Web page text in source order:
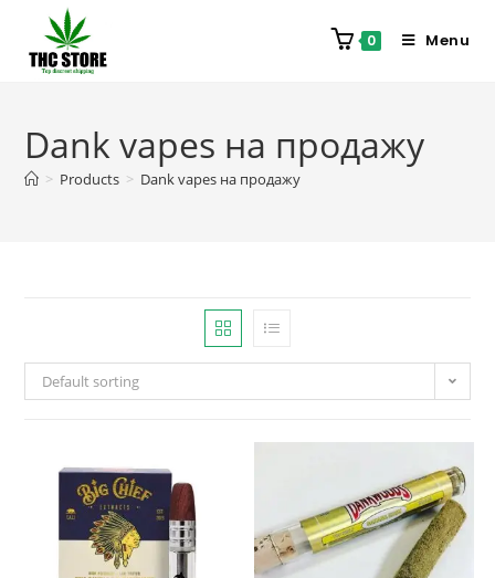
0 Menu
Dank vapes на продажу
> Products > Dank vapes на продажу
Default sorting